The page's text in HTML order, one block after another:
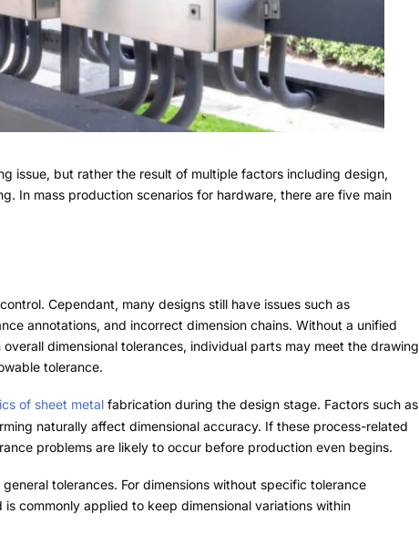
issue, but rather the result of multiple factors including design,
. In mass production scenarios for hardware, there are five main
. Cependant, many designs still have issues such as
annotations, and incorrect dimension chains. Without a unified
dimensional tolerances, individual parts may meet the drawing
tolerance.
of sheet metal fabrication during the design stage. Factors such as
naturally affect dimensional accuracy. If these process-related
problems are likely to occur before production even begins.
tolerances. For dimensions without specific tolerance
commonly applied to keep dimensional variations within